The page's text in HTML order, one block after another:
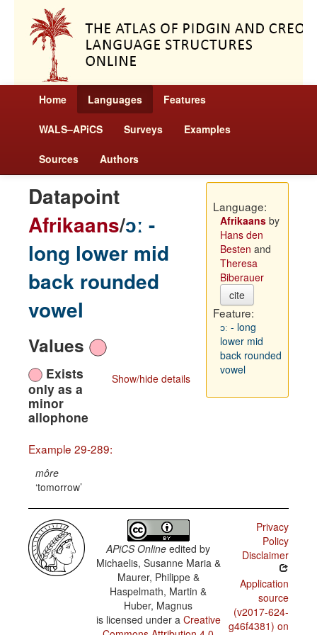
Home Languages Features
WALS–APiCS Surveys Examples
Sources Authors
Datapoint
Afrikaans/ɔː -
long lower mid
back rounded
vowel
Values
Show/hide details
Exists
only as a
minor
allophone
Example 29-289:
môre
tomorrow
Language:
Afrikaansby
Hans den
Besten and
Theresa
Biberauer
cite
Feature:
ɔː - long
lower mid
back rounded
vowel
APiCS Online edited by
Michaelis, Susanne Maria &
Maurer, Philippe &
Haspelmath, Martin &
Huber, Magnus
is licensed under a Creative
Privacy
Policy
Disclaimer
Application
source
(v2017-624-
g46f4381) on